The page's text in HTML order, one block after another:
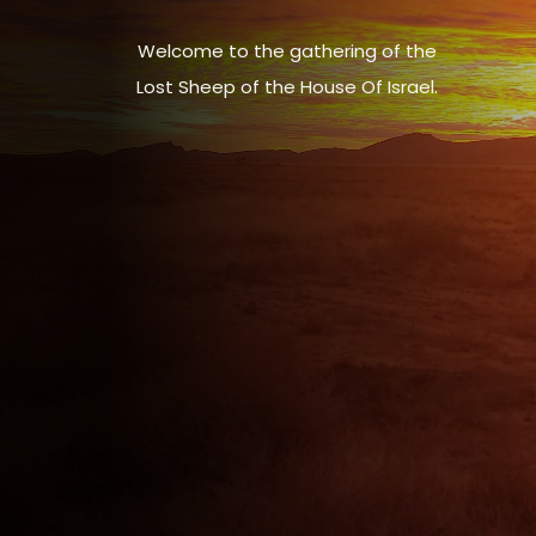
Welcome to the gathering of the
Lost Sheep of the House Of Israel.